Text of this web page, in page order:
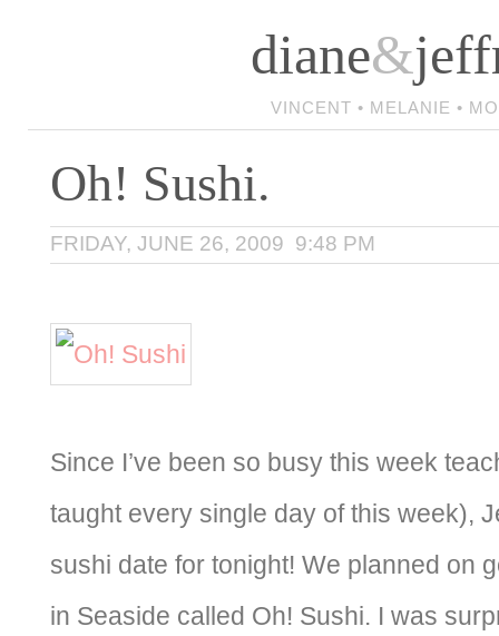
diane&
VINCENT • MELANIE •
Oh! Sushi.
FRIDAY, JUNE 26, 2009 9:48 PM
Since I’ve been so busy this week
taught every single day of this week),
sushi date for tonight! We planned on
in Seaside called Oh! Sushi. I was